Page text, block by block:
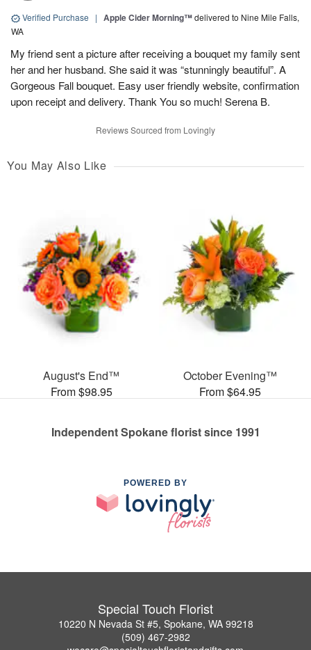
Verified Purchase | Apple Cider Morning™delivered to Nine Mile Falls,
WA
My friend sent a picture after receiving a bouquet my family sent
her and her husband. She said it was “stunningly beautiful”. A
Gorgeous Fall bouquet. Easy user friendly website, confirmation
upon receipt and delivery. Thank You so much! Serena B.
Reviews Sourced from Lovingly
You May Also Like
August's End™
From $98.95
October Evening™
From $64.95
Independent Spokane florist since 1991
POWERED BY
Special Touch Florist
10220 N Nevada St #5, Spokane, WA 99218
(509) 467-2982